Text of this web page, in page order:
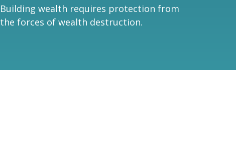
Building wealth requires protection from
the forces of wealth destruction.